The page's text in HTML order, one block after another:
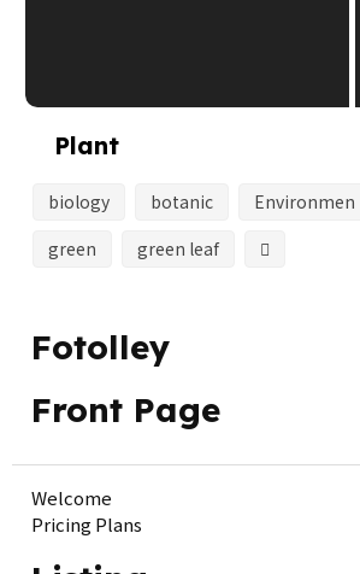
Plant
biology botanic Environmen
green
green leaf
Fotolley
Front Page
Welcome
Pricing Plans